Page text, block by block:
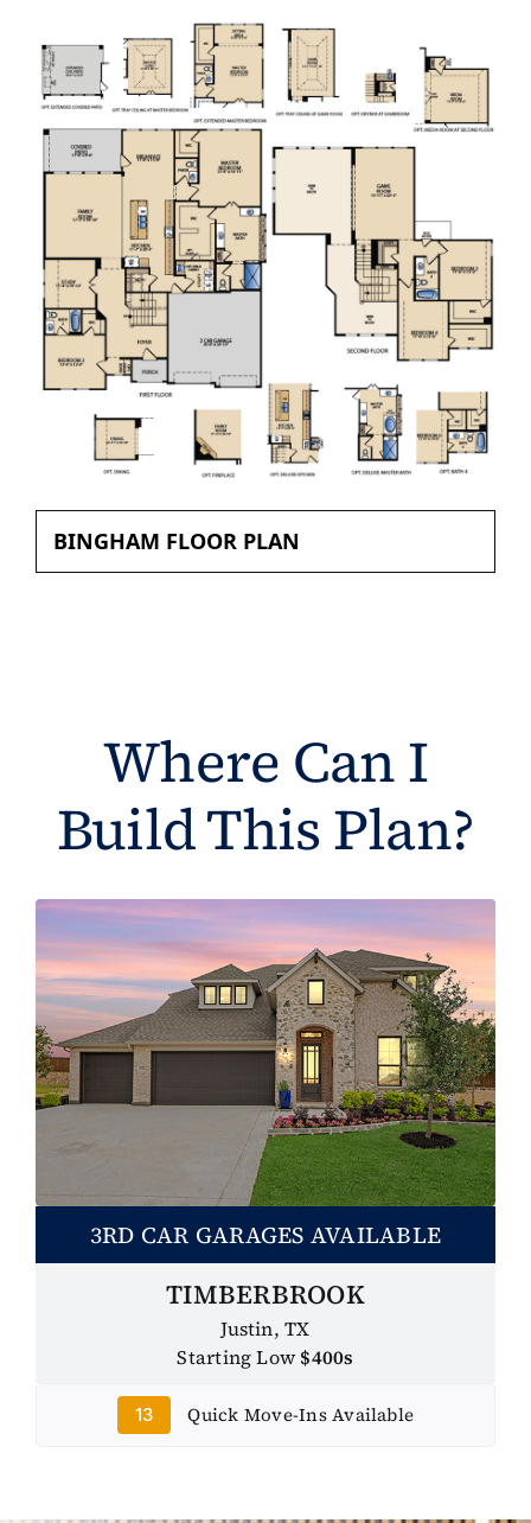
BINGHAM FLOOR PLAN
Where Can I
Build This Plan?
3RD CAR GARAGES AVAILABLE
TIMBERBROOK
Justin, TX
Starting Low $400s
13 Quick Move-Ins Available